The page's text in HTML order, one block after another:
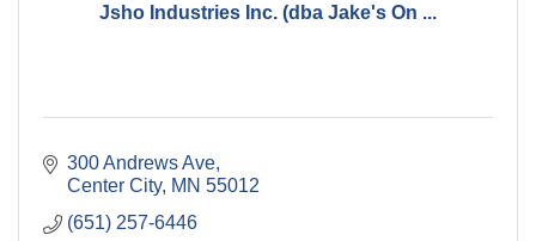
Jsho Industries Inc. (dba Jake's On ...
300 Andrews Ave
Center City MN 55012
(651) 257-6446